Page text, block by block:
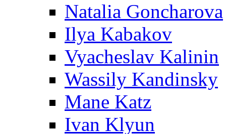
Natalia Goncharova
Ilya Kabakov
Vyacheslav Kalinin
Wassily Kandinsky
Mane Katz
Ivan Klyun